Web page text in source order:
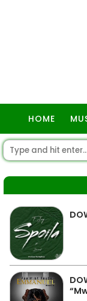
HOME